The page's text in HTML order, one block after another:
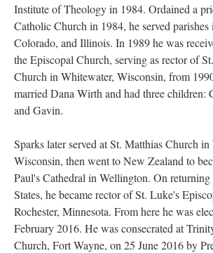
Institute of Theology in 1984. Ordained a
Catholic Church in 1984, he served
Colorado, and Illinois. In 1989 he was
the Episcopal Church, serving as rector of
Church in Whitewater, Wisconsin, from
married Dana Wirth and had three children:
and Gavin.
Sparks later served at St. Matthias Church in
Wisconsin, then went to New Zealand to
Paul's Cathedral in Wellington. On
States, he became rector of St. Luke's
Rochester, Minnesota. From here he was
February 2016. He was consecrated at
Church, Fort Wayne, on 25 June 2016 by